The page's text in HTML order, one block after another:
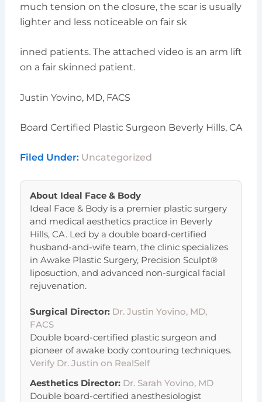
much tension on the closure, the scar is usually
lighter and less noticeable on fair sk
inned patients. The attached video is an arm lift
on a fair skinned patient.
Justin Yovino, MD, FACS
Board Certified Plastic Surgeon Beverly Hills, CA
Filed Under: Uncategorized
About Ideal Face & Body
Ideal Face & Body is a premier plastic surgery
and medical aesthetics practice in Beverly
Hills, CA. Led by a double board-certified
husband-and-wife team, the clinic specializes
in Awake Plastic Surgery, Precision Sculpt®
liposuction, and advanced non-surgical facial
rejuvenation.
Surgical Director: Dr. Justin Yovino, MD,
FACS
Double board-certified plastic surgeon and
pioneer of awake body contouring techniques.
Verify Dr. Justin on RealSelf
Aesthetics Director: Dr. Sarah Yovino, MD
Double board-certified anesthesiologist